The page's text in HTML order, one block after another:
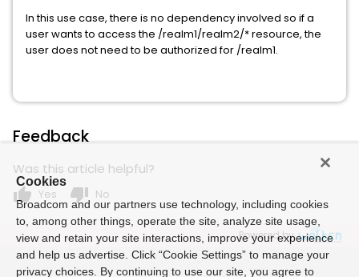
In this use case, there is no dependency involved so if a
user wants to access the /realm1/realm2/* resource, the
user does not need to be authorized for /realm1.
Feedback
Was this article helpful?
thumb_up Yes thumb_down No
Powered by
Cookies
Broadcom and our partners use technology, including cookies
to, among other things, operate the site, analyze site usage,
view and retain your site interactions, improve your experience
and help us advertise. Click “Cookie Settings” to manage your
privacy choices. By continuing to use our site, you agree to